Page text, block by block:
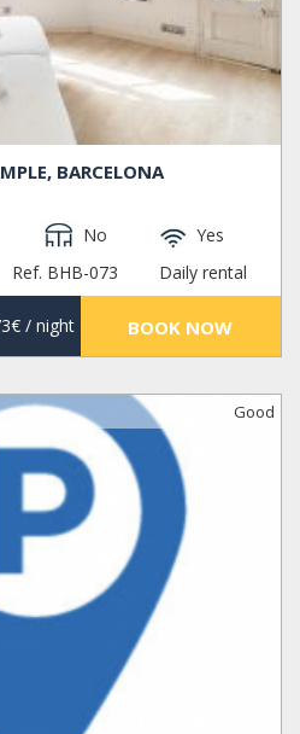
BARCELONA
No
Yes
Ref. BHB-073 Daily rental
/ night BOOK NOW
Good